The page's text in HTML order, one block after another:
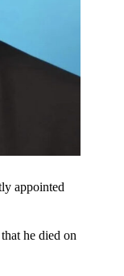
appointed
he died on